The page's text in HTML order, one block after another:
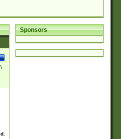
Sponsors